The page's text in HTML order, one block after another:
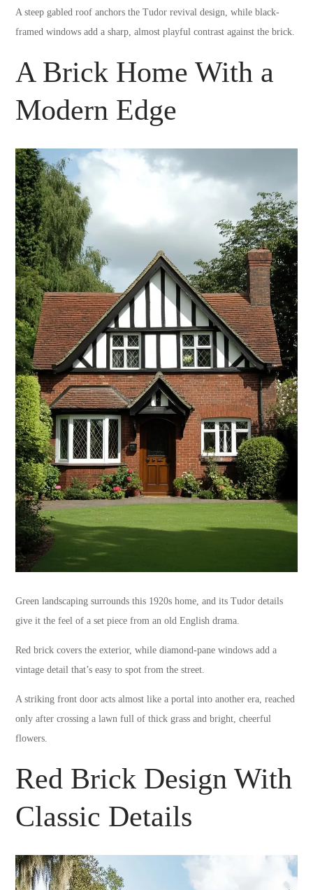
A steep gabled roof anchors the Tudor revival design, while black-
framed windows add a sharp, almost playful contrast against the brick.
A Brick Home With a
Modern Edge
Green landscaping surrounds this 1920s home, and its Tudor details
give it the feel of a set piece from an old English drama.
Red brick covers the exterior, while diamond-pane windows add a
vintage detail that’s easy to spot from the street.
A striking front door acts almost like a portal into another era, reached
only after crossing a lawn full of thick grass and bright, cheerful
flowers.
Red Brick Design With
Classic Details